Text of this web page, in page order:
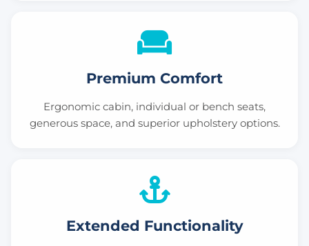
Premium Comfort
Ergonomic cabin, individual or bench seats,
generous space, and superior upholstery options.
Extended Functionality